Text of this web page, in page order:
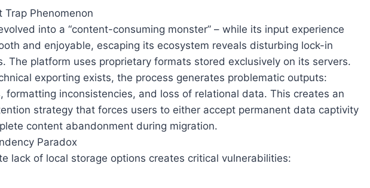
Trap Phenomenon
into a “content-consuming monster” – while its input experience
and enjoyable, escaping its ecosystem reveals disturbing lock-in
The platform uses proprietary formats stored exclusively on its servers.
exporting exists, the process generates problematic outputs:
formatting inconsistencies, and loss of relational data. This creates an
strategy that forces users to either accept permanent data captivity
content abandonment during migration.
Paradox
lack of local storage options creates critical vulnerabilities: